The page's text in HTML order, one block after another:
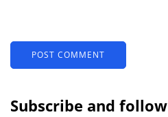
Subscribe and follow